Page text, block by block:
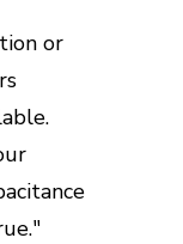
or